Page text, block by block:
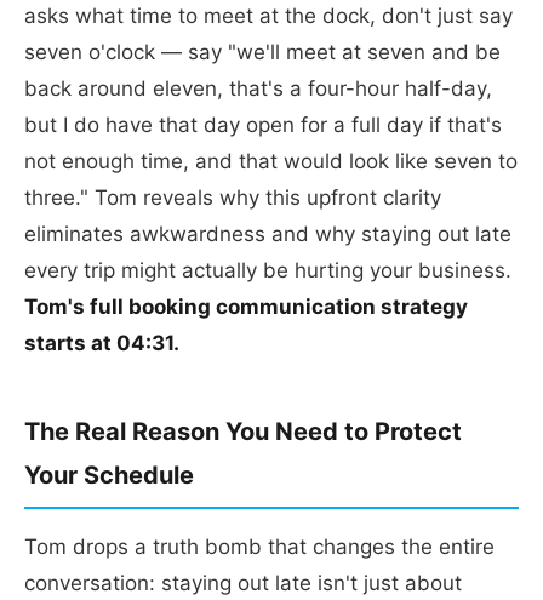
asks what time to meet at the dock, don't just say
seven o'clock — say "we'll meet at seven and be
back around eleven, that's a four-hour half-day,
but I do have that day open for a full day if that's
not enough time, and that would look like seven to
three." Tom reveals why this upfront clarity
eliminates awkwardness and why staying out late
every trip might actually be hurting your business.
Tom's full booking communication strategy
starts at 04:31.
The Real Reason You Need to Protect
Your Schedule
Tom drops a truth bomb that changes the entire
conversation: staying out late isn't just about